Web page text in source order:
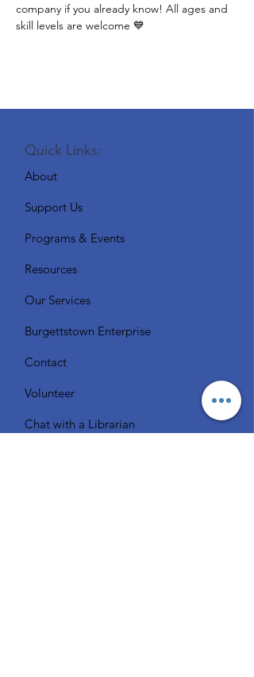
company if you already know! All ages and
skill levels are welcome 💙
Quick Links:
About
Support Us
Programs & Events
Resources
Our Services
Burgettstown Enterprise
Contact
Volunteer
Chat with a Librarian